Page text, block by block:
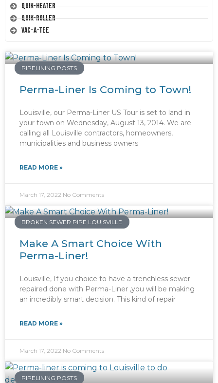
Quik-Heater
Quik-Roller
Vac-A-Tee
PIPELINING POSTS
Perma-Liner Is Coming to Town!
Louisville, our Perma-Liner US Tour is set to land in
your town on Wednesday, August 13, 2014. We are
calling all Louisville contractors, homeowners,
municipalities and business owners
READ MORE »
March 17, 2022 No Comments
BROKEN SEWER PIPE LOUISVILLE
Make A Smart Choice With
Perma-Liner!
Louisville, If you choice to have a trenchless sewer
repaired done with Perma-Liner ,you will be making
an incredibly smart decision. This kind of repair
READ MORE »
March 17, 2022 No Comments
PIPELINING POSTS